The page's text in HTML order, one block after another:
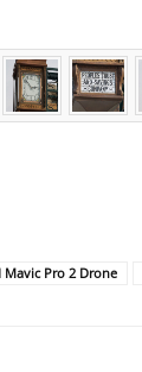
Mavic Pro 2 Drone